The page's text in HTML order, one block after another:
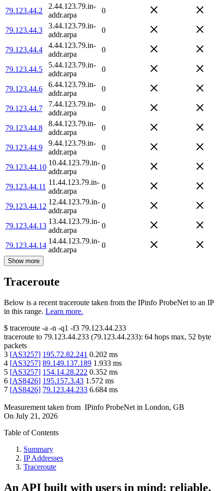
79.123.44.2
2.44.123.79.in-
addr.arpa
0
79.123.44.3
3.44.123.79.in-
addr.arpa
0
79.123.44.4
4.44.123.79.in-
addr.arpa
0
79.123.44.5
5.44.123.79.in-
addr.arpa
0
79.123.44.6
6.44.123.79.in-
addr.arpa
0
79.123.44.7
7.44.123.79.in-
addr.arpa
0
79.123.44.8
8.44.123.79.in-
addr.arpa
0
79.123.44.9
9.44.123.79.in-
addr.arpa
0
79.123.44.10
10.44.123.79.in-
addr.arpa
0
79.123.44.11
11.44.123.79.in-
addr.arpa
0
79.123.44.12
12.44.123.79.in-
addr.arpa
0
79.123.44.13
13.44.123.79.in-
addr.arpa
0
79.123.44.14
14.44.123.79.in-
addr.arpa
0
Show more
Traceroute
Below is a recent traceroute taken from the IPinfo ProbeNet to an IP
in this range. Learn more.
$ traceroute -a -n -q1 -f3 79.123.44.233
traceroute to 79.123.44.233 (79.123.44.233): 64 hops max, 52 byte
packets
3 [AS3257] 195.72.82.241 0.202 ms
4 [AS3257] 89.149.137.189 1.933 ms
5 [AS3257] 154.14.28.222 0.352 ms
6 [AS8426] 195.157.3.43 1.572 ms
7 [AS8426] 79.123.44.233 6.684 ms
Measurement taken from IPinfo ProbeNet in London, GB
On July 21, 2026
Table of Contents
Summary
IP Addresses
Traceroute
An API built with users in mind: reliable,